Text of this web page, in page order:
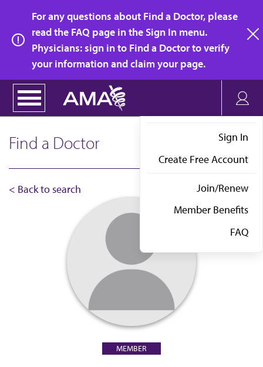
main
content
For any questions about Find a Doctor, please
read the FAQ page in the Sign In menu.
Physicians: sign in to Find a Doctor to verify
your information and claim your page.
Sign In
Create Free Account
Join/Renew
Member Benefits
FAQ
Find a Doctor
< Back to search
MEMBER